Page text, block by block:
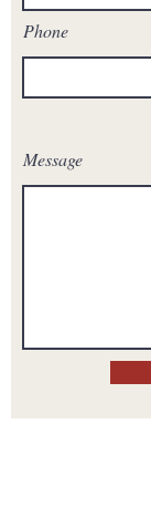
Phone
Message